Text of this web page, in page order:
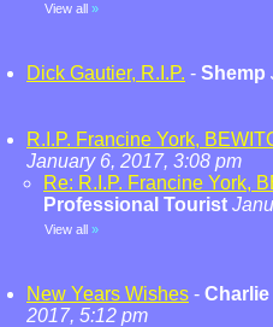
View all »
Dick Gautier, R.I.P. - Shemp
R.I.P. Francine York,
January 6, 2017, 3:08 pm
Re: R.I.P. Francine York,
Professional Tourist
View all »
New Years Wishes -
2017, 5:12 pm